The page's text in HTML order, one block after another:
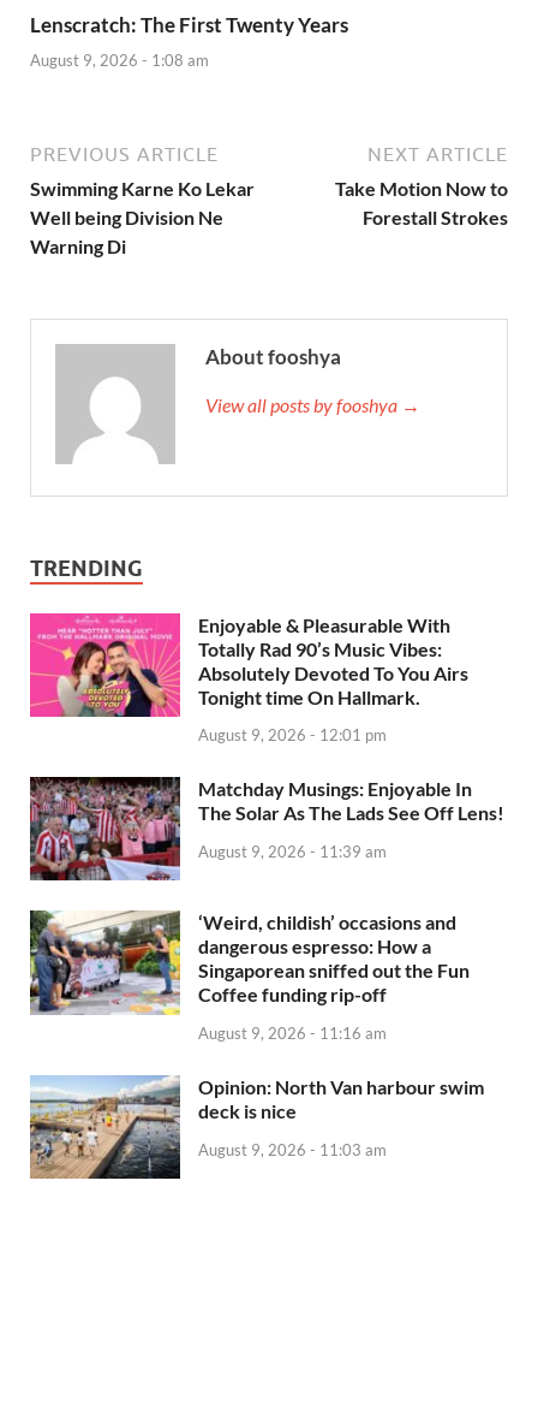
Lenscratch: The First Twenty Years
August 9, 2026 - 1:08 am
PREVIOUS ARTICLE
Swimming Karne Ko Lekar
Well being Division Ne
Warning Di
NEXT ARTICLE
Take Motion Now to
Forestall Strokes
About fooshya
View all posts by fooshya →
TRENDING
Enjoyable & Pleasurable With
Totally Rad 90’s Music Vibes:
Absolutely Devoted To You Airs
Tonight time On Hallmark.
August 9, 2026 - 12:01 pm
Matchday Musings: Enjoyable In
The Solar As The Lads See Off Lens!
August 9, 2026 - 11:39 am
‘Weird, childish’ occasions and
dangerous espresso: How a
Singaporean sniffed out the Fun
Coffee funding rip-off
August 9, 2026 - 11:16 am
Opinion: North Van harbour swim
deck is nice
August 9, 2026 - 11:03 am